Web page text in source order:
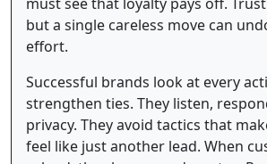
but a single careless move can
effort.
Successful brands look at every
strengthen ties. They listen,
privacy. They avoid tactics that
feel like just another lead. When